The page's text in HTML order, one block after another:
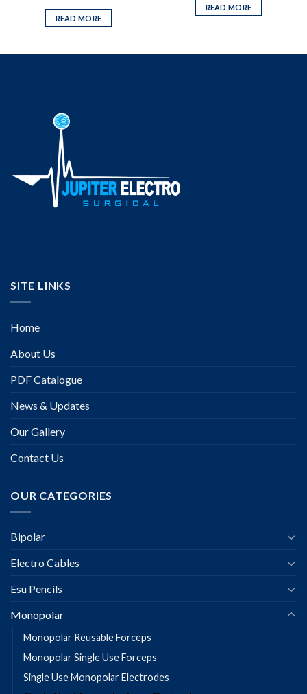
READ MORE
READ MORE
SITE LINKS
Home
About Us
PDF Catalogue
News & Updates
Our Gallery
Contact Us
OUR CATEGORIES
Bipolar
Electro Cables
Esu Pencils
Monopolar
Monopolar Reusable Forceps
Monopolar Single Use Forceps
Single Use Monopolar Electrodes